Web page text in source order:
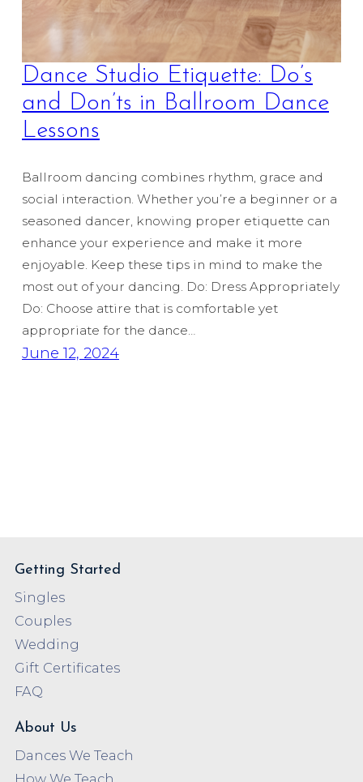
Dance Studio Etiquette: Do’s
and Don’ts in Ballroom Dance
Lessons
Ballroom dancing combines rhythm, grace and
social interaction. Whether you’re a beginner or a
seasoned dancer, knowing proper etiquette can
enhance your experience and make it more
enjoyable. Keep these tips in mind to make the
most out of your dancing. Do: Dress Appropriately
Do: Choose attire that is comfortable yet
appropriate for the dance…
June 12, 2024
Getting Started
Singles
Couples
Wedding
Gift Certificates
FAQ
About Us
Dances We Teach
How We Teach